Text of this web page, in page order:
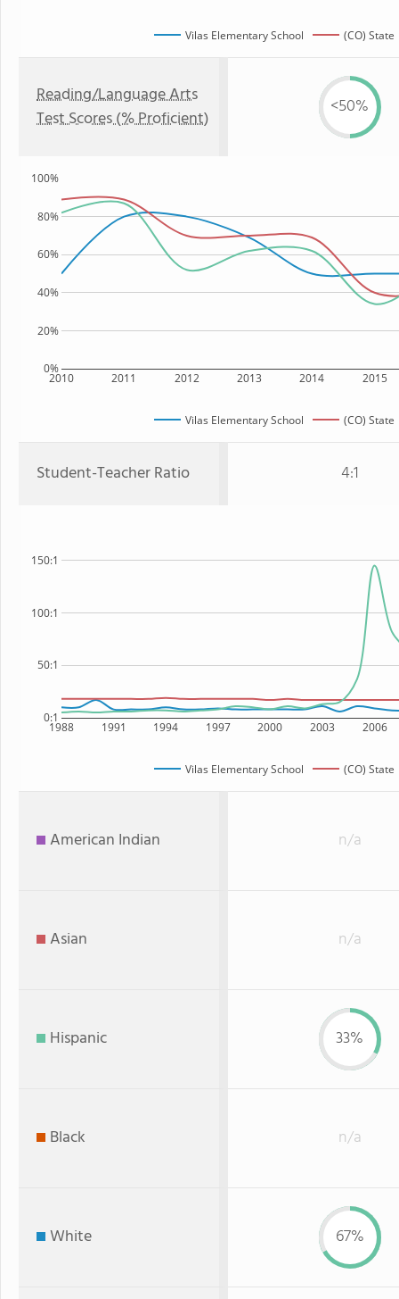
Vilas Elementary School (CO) State
Reading/Language Arts
Test Scores (% Proficient)
<50%
2010 2011 2012 2013 2014 2015
0%
20%
40%
60%
80%
100%
Vilas Elementary School (CO) State
Student-Teacher Ratio 4:1
1988 1991 1994 1997 2000 2003 2006
0:1
50:1
100:1
150:1
Vilas Elementary School (CO) State
American Indian n/a
Asian n/a
Hispanic 33%
Black n/a
White 67%